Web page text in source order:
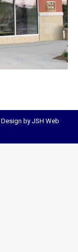
by JSH Web